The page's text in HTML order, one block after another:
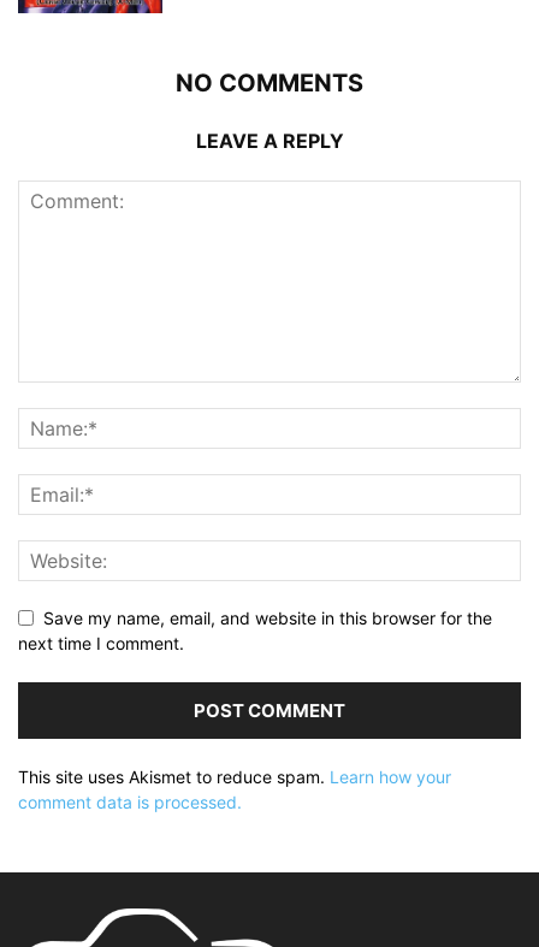
NO COMMENTS
LEAVE A REPLY
Save my name, email, and website in this browser for the
next time I comment.
This site uses Akismet to reduce spam. Learn how your
comment data is processed.